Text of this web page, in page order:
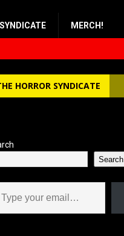
MERCH!
HORROR SYNDICATE
Search
email…